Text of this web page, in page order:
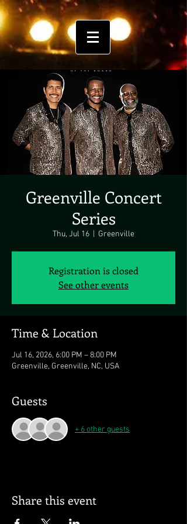
Greenville Concert
Series
Thu, Jul 16 Greenville
Registration is closed
See other events
Time & Location
Jul 16, 2026, 6:00 PM – 8:00 PM
Greenville, Greenville, NC, USA
Guests
+ 6 other guests
Share this event